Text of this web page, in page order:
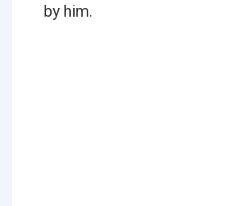
by him.